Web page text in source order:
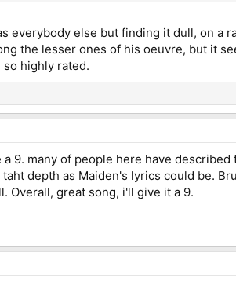
everybody else but finding it dull, on a
the lesser ones of his oeuvre, but it
highly rated.
9. many of people here have described
depth as Maiden's lyrics could be.
Overall, great song, i'll give it a 9.